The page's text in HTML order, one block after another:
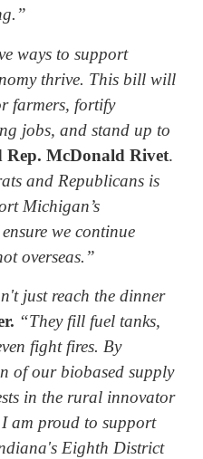
ways to support
thrive. This bill will
farmers, fortify
jobs, and stand up to
Rep. McDonald Rivet.
and Republicans is
Michigan’s
we continue
overseas.”
just reach the dinner
“They fill fuel tanks,
fight fires. By
of our biobased supply
in the rural innovator
am proud to support
Eighth District